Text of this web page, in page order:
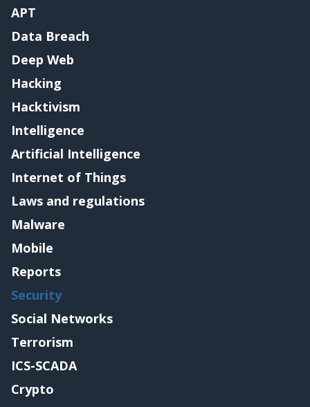
APT
Data Breach
Deep Web
Hacking
Hacktivism
Intelligence
Artificial Intelligence
Internet of Things
Laws and regulations
Malware
Mobile
Reports
Security
Social Networks
Terrorism
ICS-SCADA
Crypto